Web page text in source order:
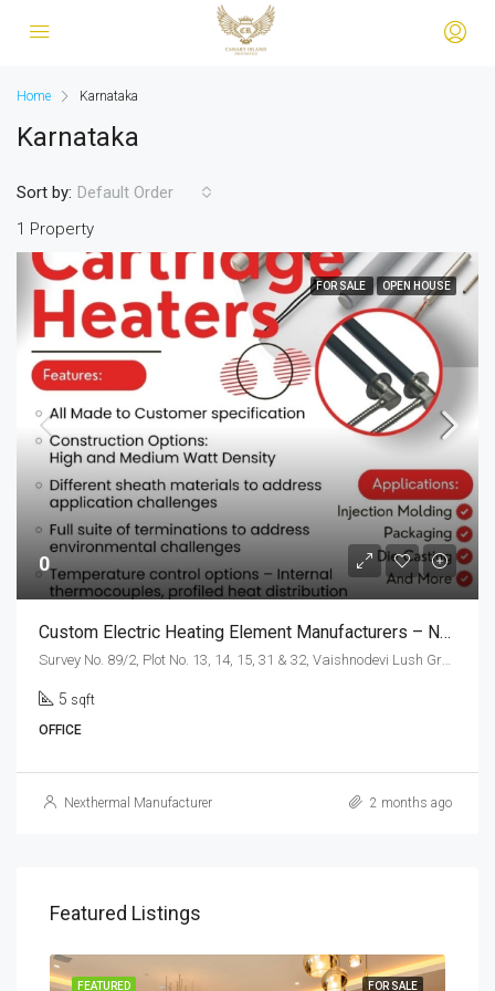
Home Karnataka
Karnataka
1 Property
Sort by: Default Order
FOR SALE OPEN HOUSE
0
Custom Electric Heating Element Manufacturers – Nexthermal.in
5 sqft
OFFICE
Nexthermal Manufacturer 2 months ago
Featured Listings
FOR SALE
FEATURED